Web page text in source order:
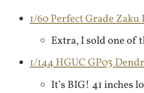
1/60 Perfect Grade Zaku
Extra, I sold one of
1/144 HGUC GP03
It’s BIG! 41 inches